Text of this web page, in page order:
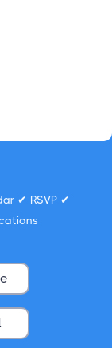
✔ RSVP ✔